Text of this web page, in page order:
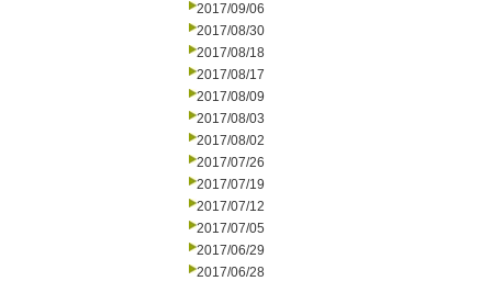
2017/09/06
2017/08/30
2017/08/18
2017/08/17
2017/08/09
2017/08/03
2017/08/02
2017/07/26
2017/07/19
2017/07/12
2017/07/05
2017/06/29
2017/06/28